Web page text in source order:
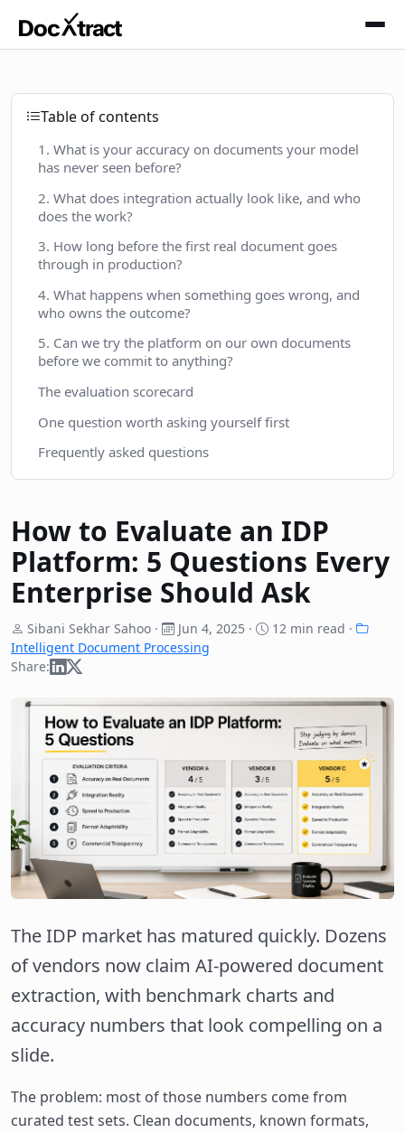
Skip to main content
Table of contents
1. What is your accuracy on documents your model
has never seen before?
2. What does integration actually look like, and who
does the work?
3. How long before the first real document goes
through in production?
4. What happens when something goes wrong, and
who owns the outcome?
5. Can we try the platform on our own documents
before we commit to anything?
The evaluation scorecard
One question worth asking yourself first
Frequently asked questions
How to Evaluate an IDP
Platform: 5 Questions Every
Enterprise Should Ask
Sibani Sekhar Sahoo · Jun 4, 2025 ·
12 min read ·
Intelligent Document Processing
Share:
The IDP market has matured quickly. Dozens
of vendors now claim AI-powered document
extraction, with benchmark charts and
accuracy numbers that look compelling on a
slide.
The problem: most of those numbers come from
curated test sets. Clean documents, known formats,